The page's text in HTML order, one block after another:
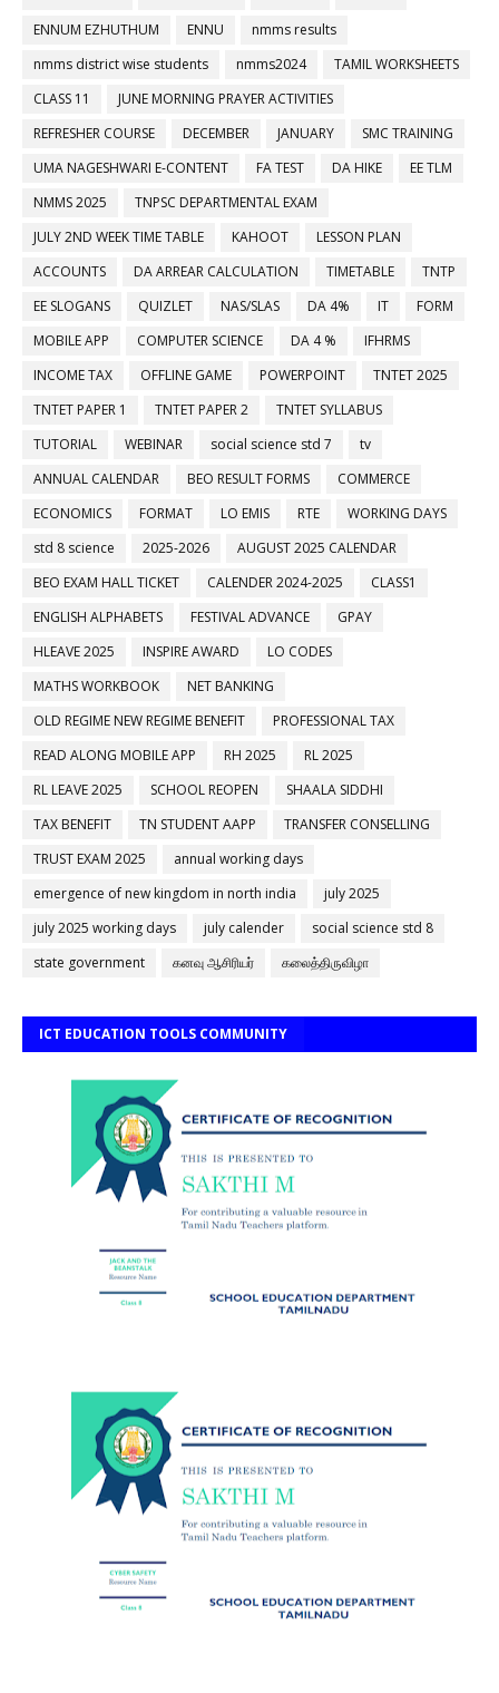
ENNUM EZHUTHUM
ENNU
nmms results
nmms district wise students
nmms2024
TAMIL WORKSHEETS
CLASS 11
JUNE MORNING PRAYER ACTIVITIES
REFRESHER COURSE
DECEMBER JANUARY
SMC TRAINING
UMA NAGESHWARI E-CONTENT
FA TEST DA HIKE
EE TLM
NMMS 2025
TNPSC DEPARTMENTAL EXAM
JULY 2ND WEEK TIME TABLE
KAHOOT
LESSON PLAN
ACCOUNTS
DA ARREAR CALCULATION TIMETABLE
TNTP
EE SLOGANS
QUIZLET NAS/SLAS DA 4% IT
FORM
MOBILE APP
COMPUTER SCIENCE DA 4 %
IFHRMS
INCOME TAX
OFFLINE GAME POWERPOINT
TNTET 2025
TNTET PAPER 1
TNTET PAPER 2
TNTET SYLLABUS
TUTORIAL
WEBINAR social science std 7
tv
ANNUAL CALENDAR
BEO RESULT FORMS
COMMERCE
ECONOMICS
FORMAT LO EMIS RTE
WORKING DAYS
std 8 science
2025-2026
AUGUST 2025 CALENDAR
BEO EXAM HALL TICKET
CALENDER 2024-2025
CLASS1
ENGLISH ALPHABETS
FESTIVAL ADVANCE
GPAY
HLEAVE 2025
INSPIRE AWARD
LO CODES
MATHS WORKBOOK
NET BANKING
OLD REGIME NEW REGIME BENEFIT
PROFESSIONAL TAX
READ ALONG MOBILE APP
RH 2025
RL 2025
RL LEAVE 2025
SCHOOL REOPEN
SHAALA SIDDHI
TAX BENEFIT
TN STUDENT AAPP
TRANSFER CONSELLING
TRUST EXAM 2025
annual working days
emergence of new kingdom in north india
july 2025
july 2025 working days
july calender
social science std 8
state government
கனவு ஆசிரியர் கலைத்திருவிழா
ICT EDUCATION TOOLS COMMUNITY